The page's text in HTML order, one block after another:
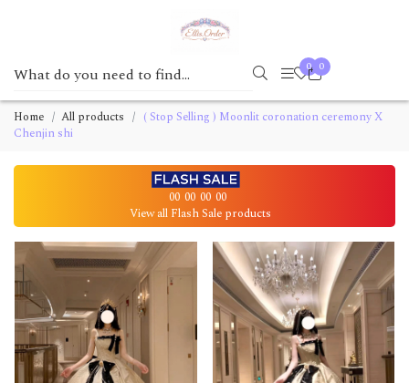
0 0
Home All products
( Stop Selling ) Moonlit coronation ceremony X
Chenjin shi
00 00 00 00
View all Flash Sale products